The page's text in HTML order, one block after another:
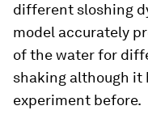
different sloshing
model accurately
of the water for
shaking although it
experiment before.